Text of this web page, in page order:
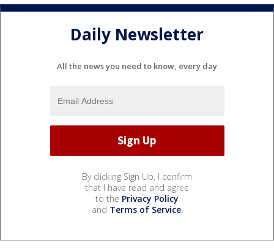
Daily Newsletter
All the news you need to know, every day
By clicking Sign Up, I confirm
that I have read and agree
to the Privacy Policy
and Terms of Service.